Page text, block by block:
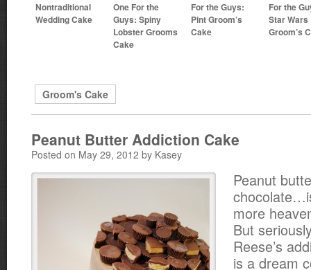
Nontraditional
Wedding Cake
One For the
Guys: Spiny
Lobster Grooms
Cake
For the Guys:
Pint Groom’s
Cake
For the
Star Wars
Groom’s
Groom's Cake
Peanut Butter Addiction Cake
Posted on May 29, 2012 by Kasey
Peanut
more
But
Reese’s
is a dream